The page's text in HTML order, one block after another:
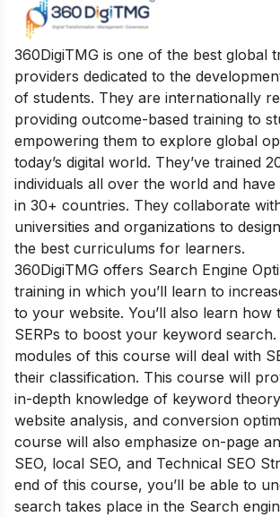
360DigiTMG is one of the best global
providers dedicated to the
of students. They are internationally
providing outcome-based training to
empowering them to explore global
today’s digital world. They’ve trained
individuals all over the world and
in 30+ countries. They collaborate
universities and organizations to
the best curriculums for learners.
360DigiTMG offers Search Engine
training in which you’ll learn to
to your website. You’ll also learn how
SERPs to boost your keyword
modules of this course will deal with
their classification. This course will
in-depth knowledge of keyword
website analysis, and conversion
course will also emphasize on-page
SEO, local SEO, and Technical SEO
end of this course, you’ll be able to
search takes place in the Search